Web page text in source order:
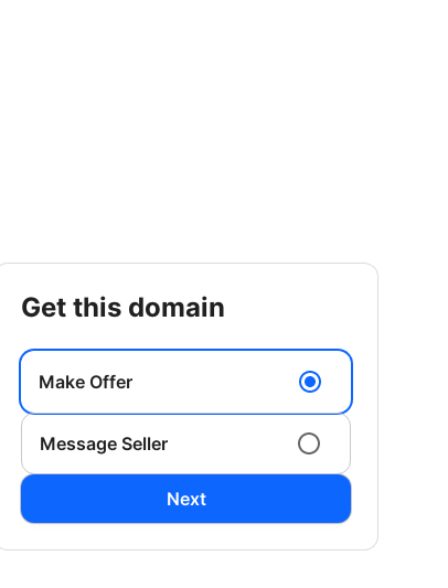
get this domain
Make Offer
Message Seller
Next